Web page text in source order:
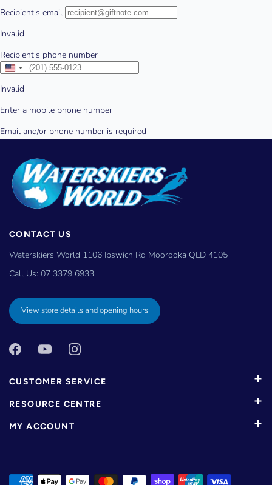
CONTACT US
Waterskiers World 1106 Ipswich Rd Moorooka QLD 4105
Call Us: 07 3379 6933
View store details and opening hours
CUSTOMER SERVICE
RESOURCE CENTRE
MY ACCOUNT